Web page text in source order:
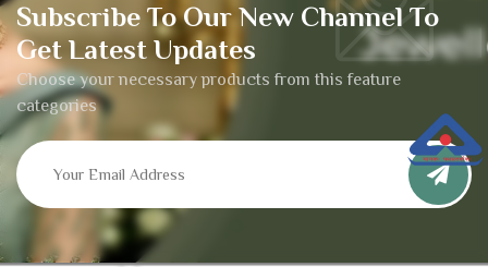
Subscribe To Our New Channel To
Get Latest Updates
Choose your necessary products from this feature
categories